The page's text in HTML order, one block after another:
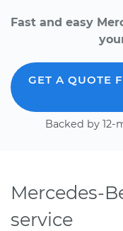
Fast and easy
GET A QUOTE
Backed by 12-
Mercedes-
service